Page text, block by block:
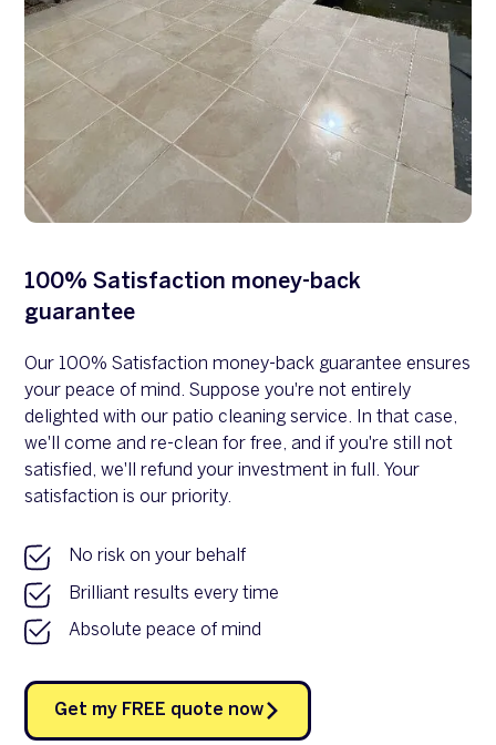
100% Satisfaction money-back
guarantee
Our 100% Satisfaction money-back guarantee ensures
your peace of mind. Suppose you're not entirely
delighted with our patio cleaning service. In that case,
we'll come and re-clean for free, and if you're still not
satisfied, we'll refund your investment in full. Your
satisfaction is our priority.
No risk on your behalf
Brilliant results every time
Absolute peace of mind
Get my FREE quote now